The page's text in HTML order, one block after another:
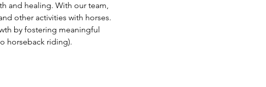
and healing. With our team,
other activities with horses.
by fostering meaningful
horseback riding).